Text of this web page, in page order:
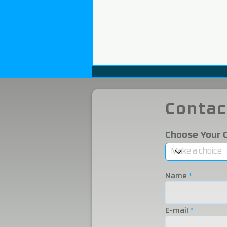
2025 Eurasia Packaging
Choose Your
Name
E-mail